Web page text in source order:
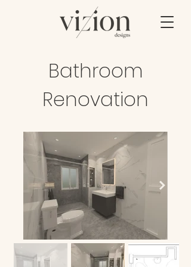
Bathroom
Renovation